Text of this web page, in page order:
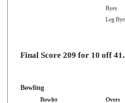
Byes
Leg
Final Score 209 for 10 off
Bowling
Bowler Overs